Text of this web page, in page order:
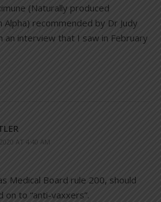
(Naturally produced
Alpha) recommended by Dr Judy
an interview that I saw in February
AT 4:40 AM
Medical Board rule 200, should
on to “anti-vaxxers”.